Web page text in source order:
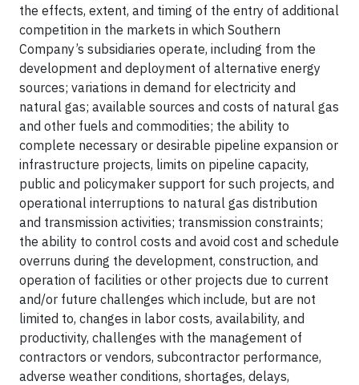
the effects, extent, and timing of the entry of additional
competition in the markets in which Southern
Company’s subsidiaries operate, including from the
development and deployment of alternative energy
sources; variations in demand for electricity and
natural gas; available sources and costs of natural gas
and other fuels and commodities; the ability to
complete necessary or desirable pipeline expansion or
infrastructure projects, limits on pipeline capacity,
public and policymaker support for such projects, and
operational interruptions to natural gas distribution
and transmission activities; transmission constraints;
the ability to control costs and avoid cost and schedule
overruns during the development, construction, and
operation of facilities or other projects due to current
and/or future challenges which include, but are not
limited to, changes in labor costs, availability, and
productivity, challenges with the management of
contractors or vendors, subcontractor performance,
adverse weather conditions, shortages, delays,